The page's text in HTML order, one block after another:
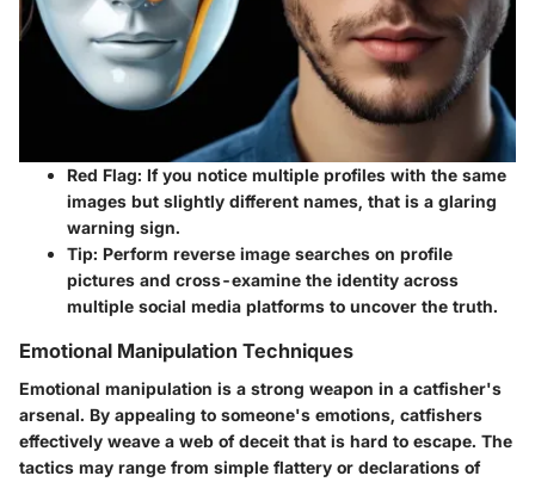
Red Flag: If you notice multiple profiles with the same
images but slightly different names, that is a glaring
warning sign.
Tip: Perform reverse image searches on profile
pictures and cross-examine the identity across
multiple social media platforms to uncover the truth.
Emotional Manipulation Techniques
Emotional manipulation is a strong weapon in a catfisher's
arsenal. By appealing to someone's emotions, catfishers
effectively weave a web of deceit that is hard to escape. The
tactics may range from simple flattery or declarations of